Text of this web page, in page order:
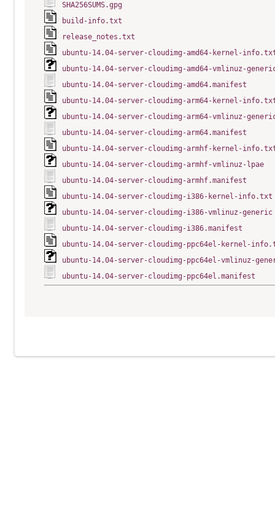
SHA256SUMS.gpg
build-info.txt
release_notes.txt
ubuntu-14.04-server-cloudimg-amd64-kernel-
ubuntu-14.04-server-cloudimg-amd64-vmlinuz-
ubuntu-14.04-server-cloudimg-amd64.manifest
ubuntu-14.04-server-cloudimg-arm64-kernel-
ubuntu-14.04-server-cloudimg-arm64-vmlinuz-
ubuntu-14.04-server-cloudimg-arm64.manifest
ubuntu-14.04-server-cloudimg-armhf-kernel-
ubuntu-14.04-server-cloudimg-armhf-vmlinuz-lpae
ubuntu-14.04-server-cloudimg-armhf.manifest
ubuntu-14.04-server-cloudimg-i386-kernel-info.txt
ubuntu-14.04-server-cloudimg-i386-vmlinuz-generic
ubuntu-14.04-server-cloudimg-i386.manifest
ubuntu-14.04-server-cloudimg-ppc64el-kernel-
ubuntu-14.04-server-cloudimg-ppc64el-vmlinuz-
ubuntu-14.04-server-cloudimg-ppc64el.manifest